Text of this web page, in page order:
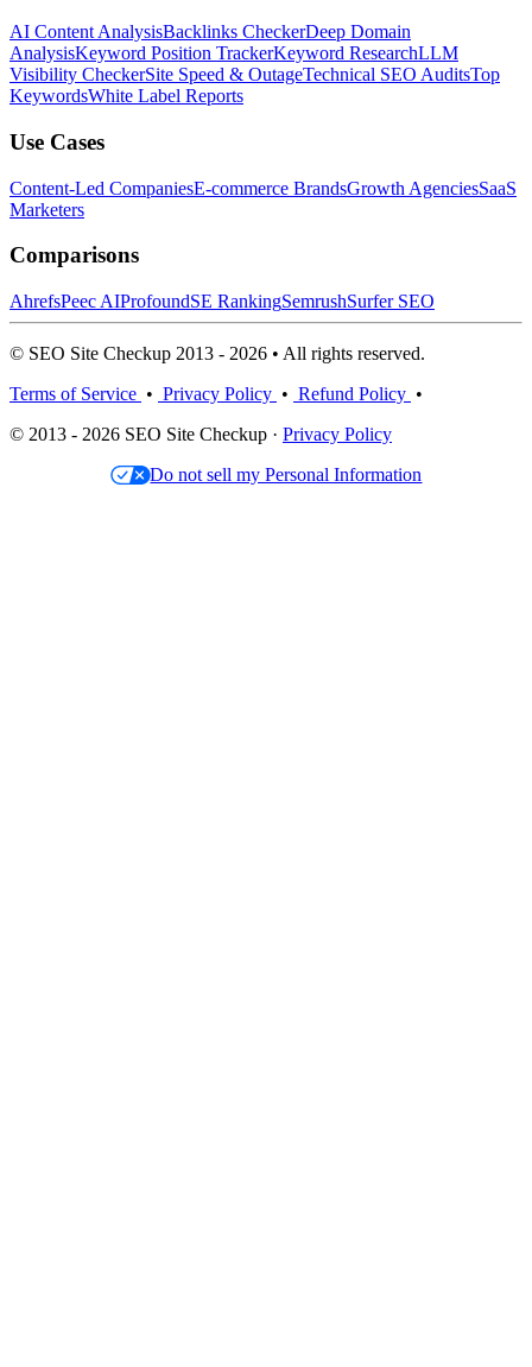
AI Content AnalysisBacklinks CheckerDeep Domain
AnalysisKeyword Position TrackerKeyword ResearchLLM
Visibility CheckerSite Speed & OutageTechnical SEO AuditsTop
KeywordsWhite Label Reports
Use Cases
Content-Led CompaniesE-commerce BrandsGrowth AgenciesSaaS
Marketers
Comparisons
AhrefsPeec AIProfoundSE RankingSemrushSurfer SEO
© SEO Site Checkup 2013 - 2026 • All rights reserved.
Terms of Service • Privacy Policy • Refund Policy •
© 2013 - 2026 SEO Site Checkup · Privacy Policy
Do not sell my Personal Information